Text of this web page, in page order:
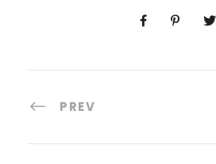
PREV